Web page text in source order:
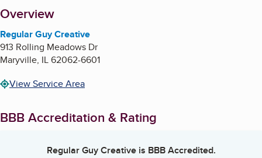
About
Overview
Regular Guy Creative
913 Rolling Meadows Dr
Maryville, IL62062-6601
View Service Area
BBB Accreditation & Rating
Regular Guy Creativeis BBB Accredited.